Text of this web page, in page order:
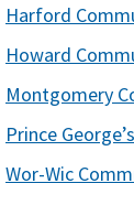
Harford
Howard
Montgomery
Prince
Wor-Wic